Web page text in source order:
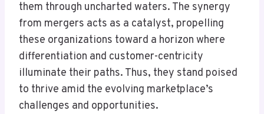
them through uncharted waters. The synergy
from mergers acts as a catalyst, propelling
these organizations toward a horizon where
differentiation and customer-centricity
illuminate their paths. Thus, they stand poised
to thrive amid the evolving marketplace’s
challenges and opportunities.